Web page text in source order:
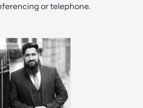
or telephone.